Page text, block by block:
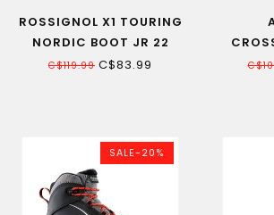
ROSSIGNOL X1 TOURING
NORDIC BOOT JR 22
C$119.99 C$83.99
BOOT
SALE-20%